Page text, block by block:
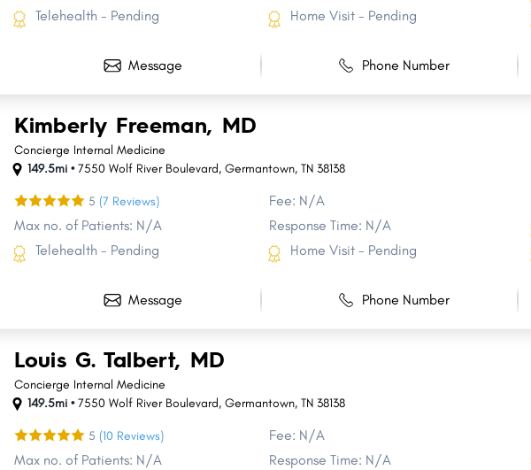
Telehealth - Pending
Home Visit - Pending
Message Phone Number
Kimberly Freeman, MD
Concierge Internal Medicine
149.5mi •7550 Wolf River Boulevard,Germantown,TN 38138
5 (7 Reviews) Fee: N/A
Max no. of Patients: N/A
Response Time: N/A
Telehealth - Pending
Home Visit - Pending
Message Phone Number
Louis G. Talbert, MD
Concierge Internal Medicine
149.5mi •7550 Wolf River Boulevard,Germantown,TN 38138
5 (10 Reviews) Fee: N/A
Max no. of Patients: N/A
Response Time: N/A